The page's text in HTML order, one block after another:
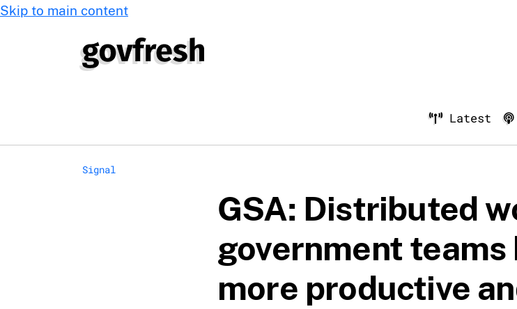
Skip to main content
Latest
Signal
GSA: Distributed
government teams
more productive